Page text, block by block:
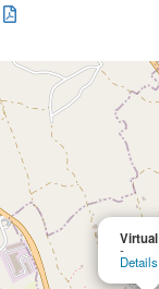
Virtual
-
Details